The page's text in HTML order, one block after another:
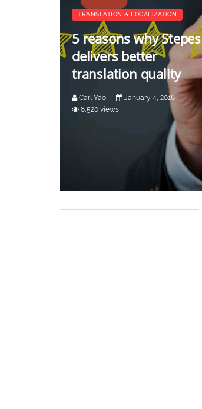
TRANSLATION & LOCALIZATION
5 reasons why Stepes
delivers better
translation quality
Carl Yao
January 4, 2016
8,520 views